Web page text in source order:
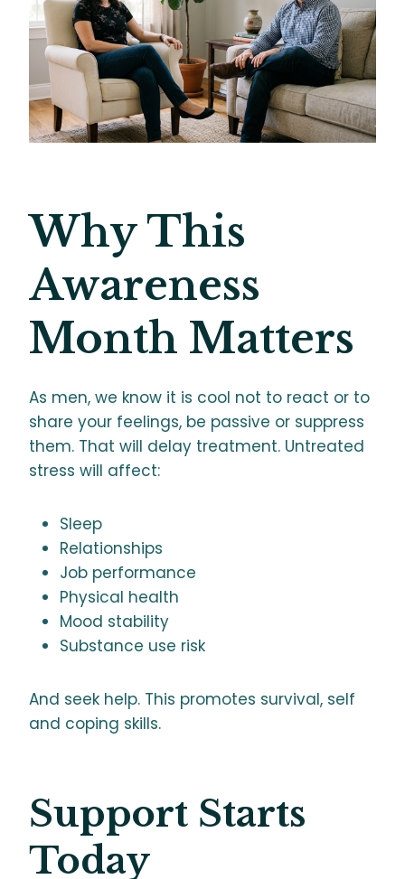
Why This
Awareness
Month Matters
As men, we know it is cool not to react or to
share your feelings, be passive or suppress
them. That will delay treatment. Untreated
stress will affect:
Sleep
Relationships
Job performance
Physical health
Mood stability
Substance use risk
And seek help. This promotes survival, self
and coping skills.
Support Starts
Today